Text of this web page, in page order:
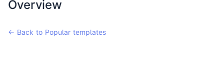
Overview
← Back to Popular templates